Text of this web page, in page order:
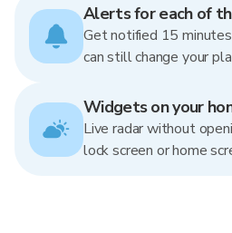
Alerts for each of
Get notified 15
can still change your
Widgets on your
Live radar without
lock screen or home